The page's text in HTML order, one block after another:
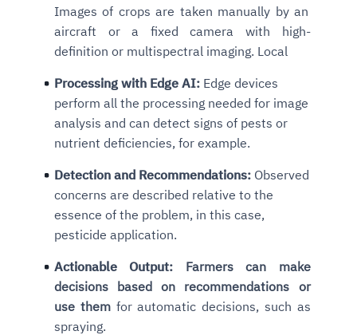
Images of crops are taken manually by an
aircraft or a fixed camera with high-
definition or multispectral imaging. Local
Processing with Edge AI: Edge devices
perform all the processing needed for image
analysis and can detect signs of pests or
nutrient deficiencies, for example.
Detection and Recommendations: Observed
concerns are described relative to the
essence of the problem, in this case,
pesticide application.
Actionable Output: Farmers can make
decisions based on recommendations or
use themfor automatic decisions, such as
spraying.